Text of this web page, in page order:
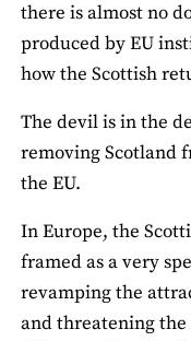
there is almost no
produced by EU
how the Scottish
The devil is in the
removing Scotland
the EU.
In Europe, the
framed as a very
revamping the
and threatening